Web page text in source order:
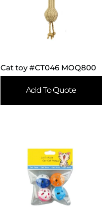
Cat toy #CT046 MOQ800
Add To Quote